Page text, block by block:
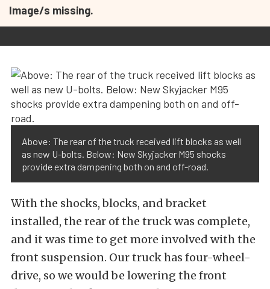
Image/s missing.
Above: The rear of the truck received lift blocks as well
as new U-bolts. Below: New Skyjacker M95 shocks
provide extra dampening both on and off-road.
With the shocks, blocks, and bracket
installed, the rear of the truck was complete,
and it was time to get more involved with the
front suspension. Our truck has four-wheel-
drive, so we would be lowering the front